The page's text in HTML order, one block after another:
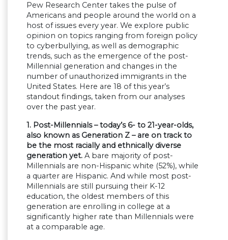
Pew Research Center takes the pulse of
Americans and people around the world on a
host of issues every year. We explore public
opinion on topics ranging from foreign policy
to cyberbullying, as well as demographic
trends, such as the emergence of the post-
Millennial generation and changes in the
number of unauthorized immigrants in the
United States. Here are 18 of this year’s
standout findings, taken from our analyses
over the past year.
1. Post-Millennials – today’s 6- to 21-year-olds,
also known as Generation Z – are on track to
be the most racially and ethnically diverse
generation yet. A bare majority of post-
Millennials are non-Hispanic white (52%), while
a quarter are Hispanic. And while most post-
Millennials are still pursuing their K-12
education, the oldest members of this
generation are enrolling in college at a
significantly higher rate than Millennials were
at a comparable age.